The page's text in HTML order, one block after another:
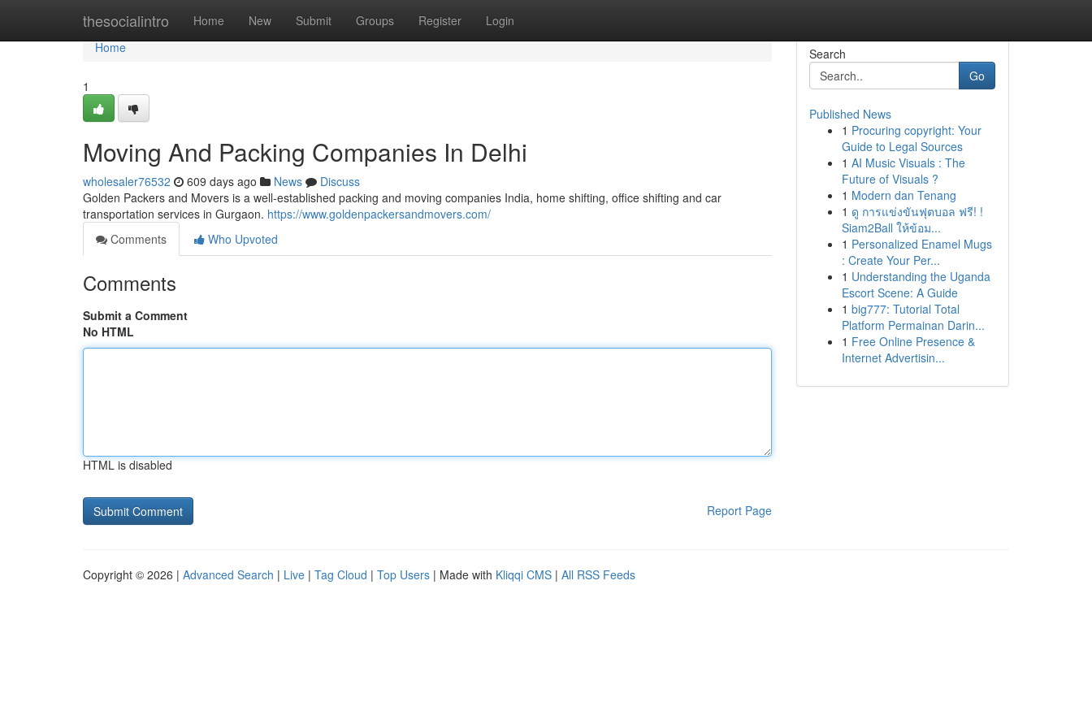
thesocialintro Home New Submit Groups Register Login
Home
Home
1
Moving And Packing Companies In Delhi
wholesaler76532 609 days ago News
Discuss
Golden Packers and Movers is a well-established packing and moving companies India, home shifting, office shifting and car
transportation services in Gurgaon. https://www.goldenpackersandmovers.com/
Comments
Who Upvoted
Comments
Submit a Comment
No HTML
HTML is disabled
Report Page
Search
Go
Published News
1 Procuring copyright: Your
Guide to Legal Sources
1 AI Music Visuals : The
Future of Visuals ?
1 Modern dan Tenang
1 ดู การแข่งขันฟุตบอล ฟรี! !
Siam2Ball ให้ข้อม...
1 Personalized Enamel Mugs
: Create Your Per...
1 Understanding the Uganda
Escort Scene: A Guide
1 big777: Tutorial Total
Platform Permainan Darin...
1 Free Online Presence &
Internet Advertisin...
Copyright © 2026 | Advanced Search | Live | Tag Cloud | Top Users | Made with Kliqqi CMS | All RSS Feeds